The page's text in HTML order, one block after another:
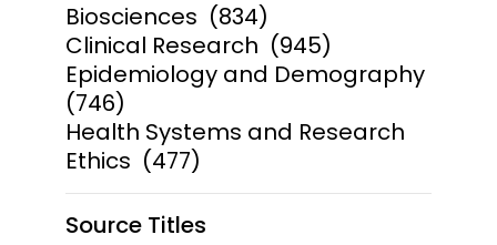
Biosciences (834)
Clinical Research (945)
Epidemiology and Demography
(746)
Health Systems and Research
Ethics (477)
Source Titles